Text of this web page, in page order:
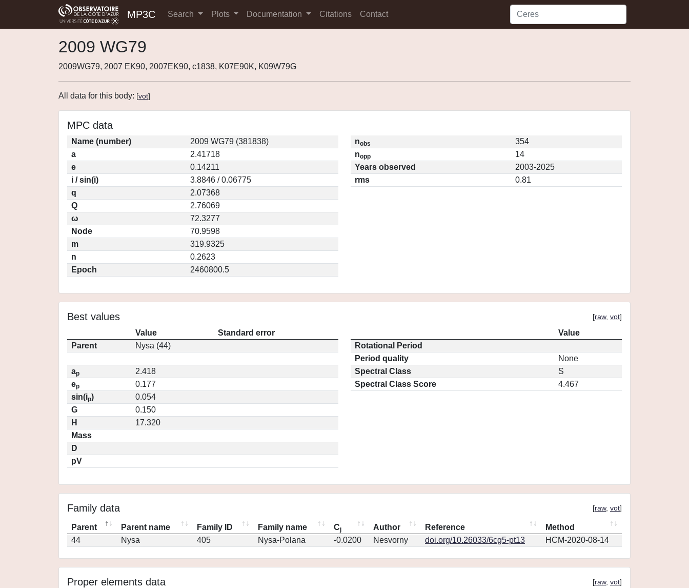
MP3C Search Plots Documentation Citations Contact
2009 WG79
2009WG79, 2007 EK90, 2007EK90, c1838, K07E90K, K09W79G
All data for this body: [vot]
MPC data
Name (number)
2009 WG79 (381838)
a
2.41718
e
0.14211
i / sin(i)
3.8846 / 0.06775
q
2.07368
Q
2.76069
ω
72.3277
Node
70.9598
m
319.9325
n
0.2623
Epoch
2460800.5
nobs
354
nopp
14
Years observed
2003-2025
rms
0.81
Best values [raw, vot]
Value
Standard error
Parent
Nysa (44)
ap
2.418
ep
0.177
sin(ip)
0.054
G
0.150
H
17.320
Mass
D
pV
Value
Rotational Period
Period quality
None
Spectral Class
S
Spectral Class Score
4.467
Family data [raw, vot]
Parent Parent name Family ID Family name Cj Author Reference
Method
44
Nysa 405 Nysa-Polana -0.0200 Nesvorny doi.org/10.26033/6cg5-pt13 HCM-2020-08-14
Proper elements data [raw, vot]